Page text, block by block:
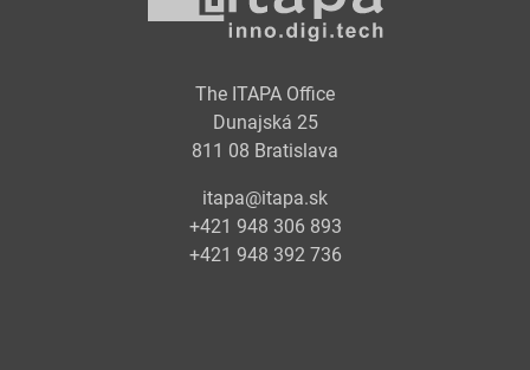
The ITAPA Office
Dunajská 25
811 08 Bratislava
itapa@itapa.sk
+421 948 306 893
+421 948 392 736